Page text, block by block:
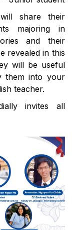
share their
majoring in
and their
revealed in this
will be useful
them into your
teacher.
invites all